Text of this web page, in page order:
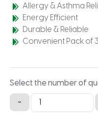
Allergy & Asthma
Energy Efficient
Durable & Reliable
Convenient Pack of 3
Select the number of
-
14x24x3
MERV